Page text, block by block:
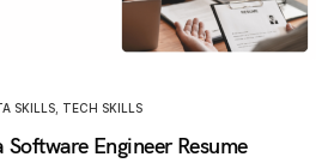
SKILLS TECH SKILLS
Engineer Resume